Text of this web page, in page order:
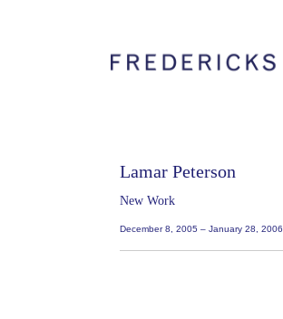
Lamar Peterson
New Work
December 8, 2005 – January 28, 2006